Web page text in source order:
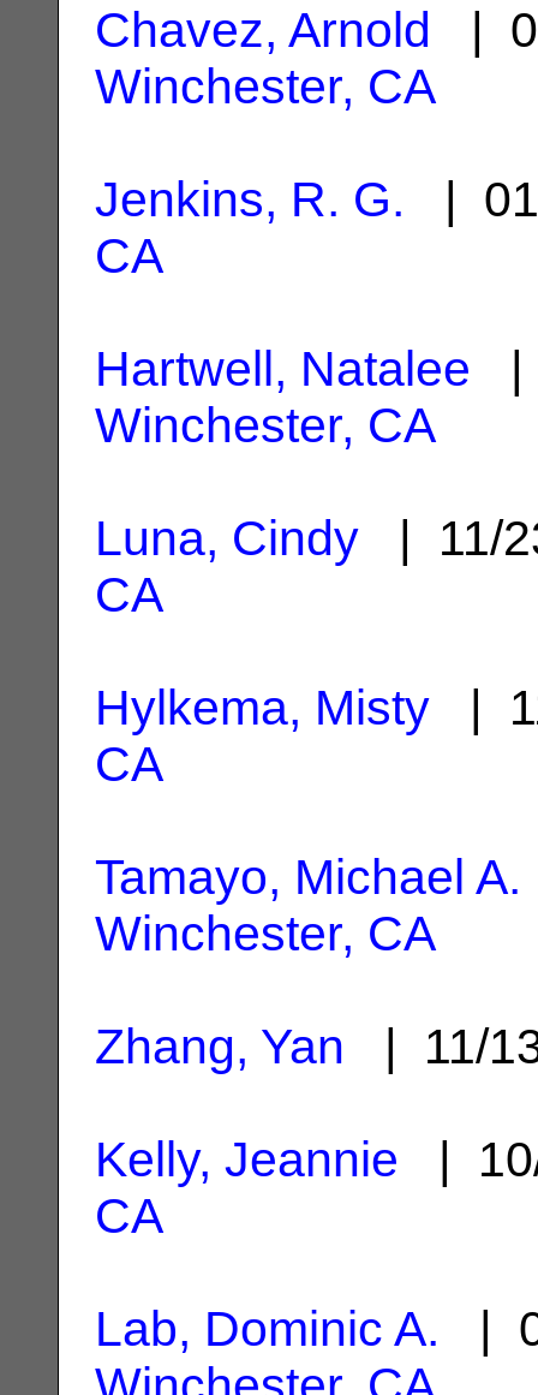
Chavez, Arnold |
Winchester, CA
Jenkins, R. G. |
CA
Hartwell, Natalee |
Winchester, CA
Luna, Cindy | 11/
CA
Hylkema, Misty |
CA
Tamayo, Michael A.
Winchester, CA
Zhang, Yan | 11/
Kelly, Jeannie |
CA
Lab, Dominic A. |